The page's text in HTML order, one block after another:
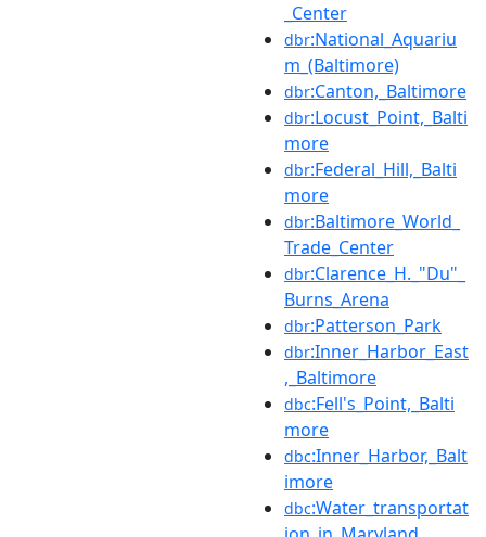
_Center
dbr:National_Aquariu
m_(Baltimore)
dbr:Canton,_Baltimore
dbr:Locust_Point,_Balti
more
dbr:Federal_Hill,_Balti
more
dbr:Baltimore_World_
Trade_Center
dbr:Clarence_H._"Du"_
Burns_Arena
dbr:Patterson_Park
dbr:Inner_Harbor_East
,_Baltimore
dbc:Fell's_Point,_Balti
more
dbc:Inner_Harbor,_Balt
imore
dbc:Water_transportat